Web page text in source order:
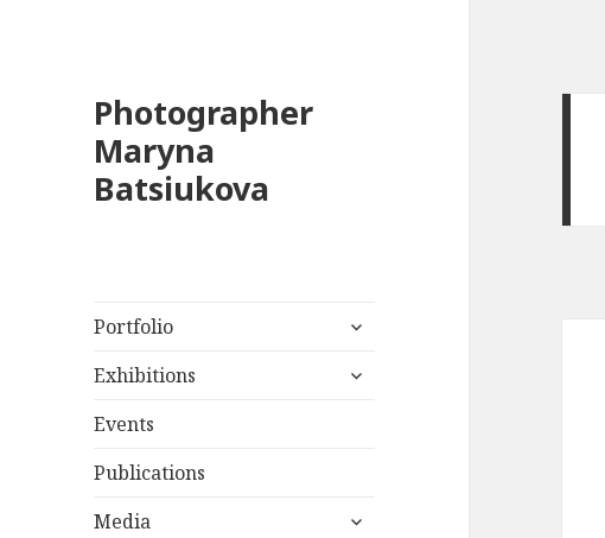
Photographer
Maryna
Batsiukova
Portfolio
expand
menu
Exhibitions
expand
Events
Publications
Media
expand